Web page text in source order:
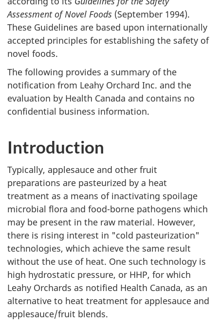
Assessment of Novel Foods (September 1994).
These Guidelines are based upon internationally
accepted principles for establishing the safety of
novel foods.
The following provides a summary of the
notification from Leahy Orchard Inc. and the
evaluation by Health Canada and contains no
confidential business information.
Introduction
Typically, applesauce and other fruit
preparations are pasteurized by a heat
treatment as a means of inactivating spoilage
microbial flora and food-borne pathogens which
may be present in the raw material. However,
there is rising interest in "cold pasteurization"
technologies, which achieve the same result
without the use of heat. One such technology is
high hydrostatic pressure, or HHP, for which
Leahy Orchards as notified Health Canada, as an
alternative to heat treatment for applesauce and
applesauce/fruit blends.